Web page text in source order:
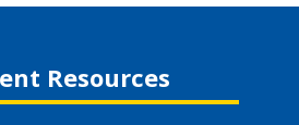
Resources